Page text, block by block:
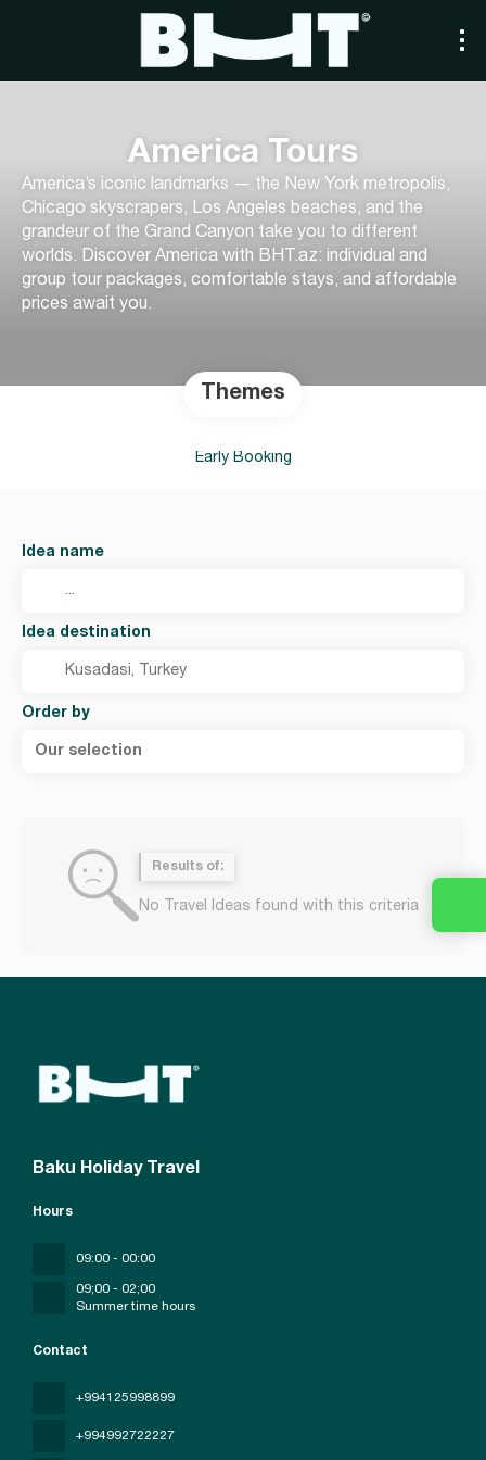
America Tours
America’s iconic landmarks — the New York metropolis,
Chicago skyscrapers, Los Angeles beaches, and the
grandeur of the Grand Canyon take you to different
worlds. Discover America with BHT.az: individual and
group tour packages, comfortable stays, and affordable
prices await you.
Themes
Early Booking
Idea name
Idea destination
Order by
Our selection
Results of:
No Travel Ideas found with this criteria
Baku Holiday Travel
Contact
+994125998899
+994992722227
Hours
09:00 - 00:00
09;00 - 02;00
Summer time hours